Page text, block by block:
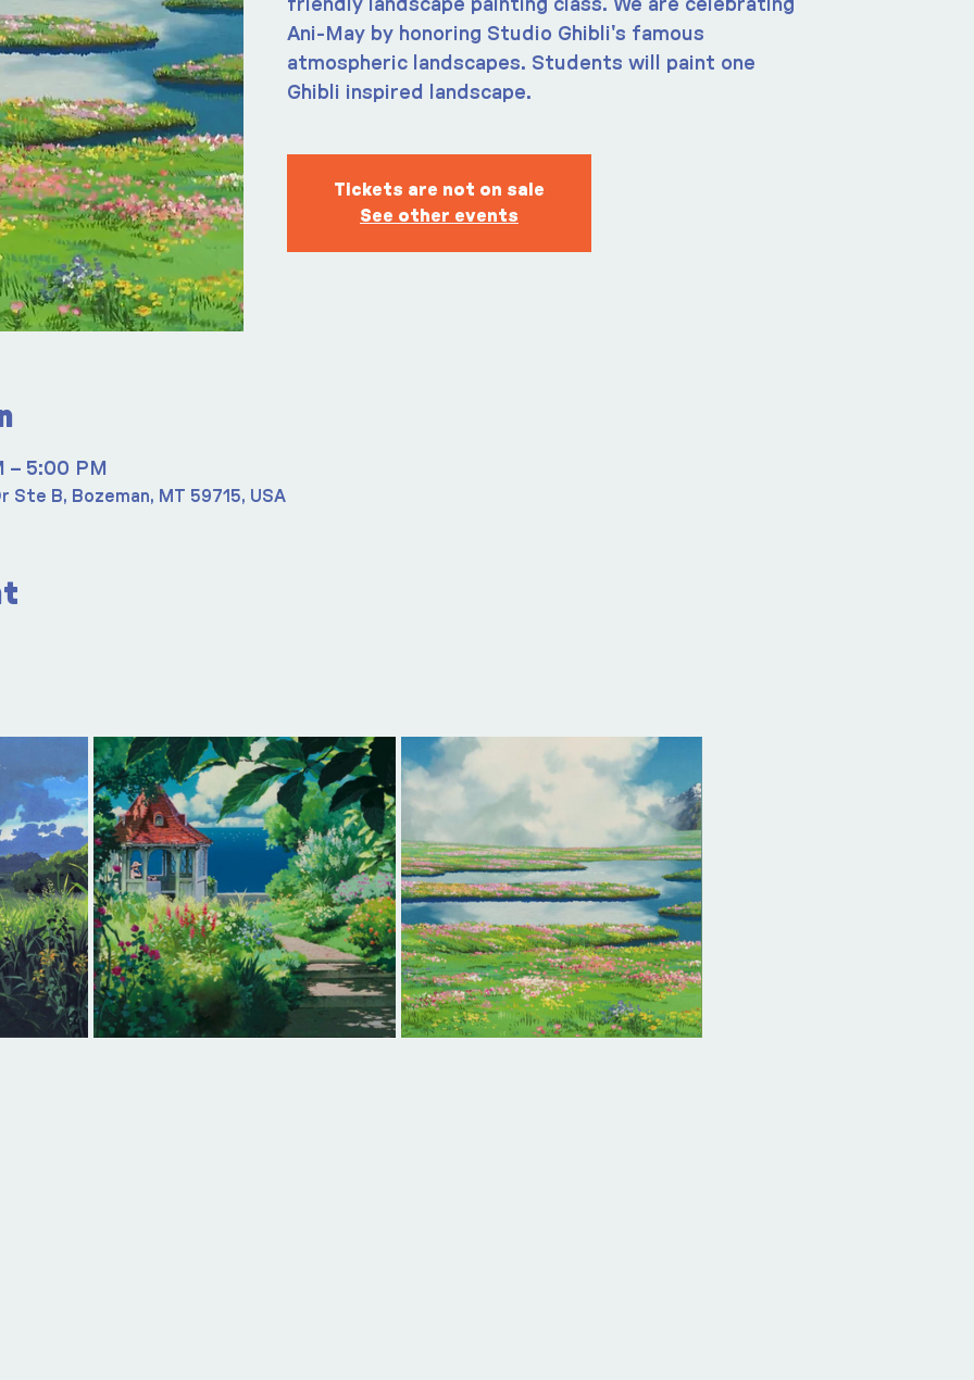
friendly landscape painting class. We are celebrating
Ani-May by honoring Studio Ghibli's famous
atmospheric landscapes. Students will paint one
Ghibli inspired landscape.
Tickets are not on sale
See other events
– 5:00 PM
Ste B, Bozeman, MT 59715, USA